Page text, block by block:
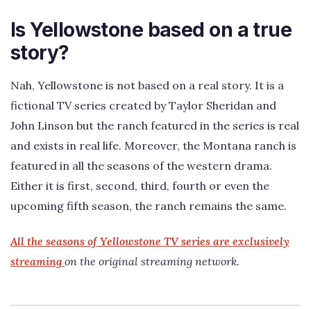
Is Yellowstone based on a true
story?
Nah, Yellowstone is not based on a real story. It is a
fictional TV series created by Taylor Sheridan and
John Linson but the ranch featured in the series is real
and exists in real life. Moreover, the Montana ranch is
featured in all the seasons of the western drama.
Either it is first, second, third, fourth or even the
upcoming fifth season, the ranch remains the same.
All the seasons of Yellowstone TV series are exclusively
streaming on the original streaming network.